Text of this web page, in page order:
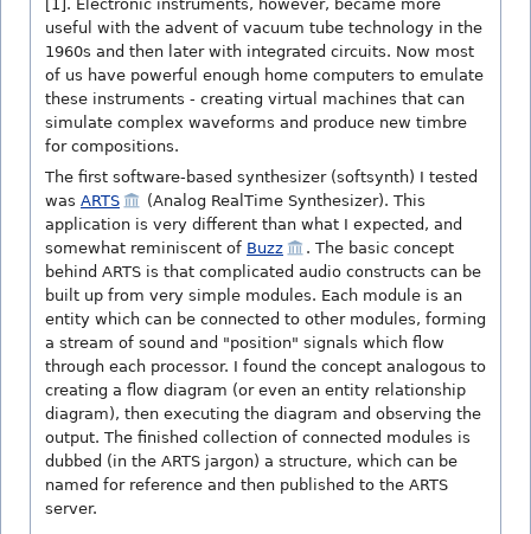
[1]. Electronic instruments, however, became more
useful with the advent of vacuum tube technology in the
1960s and then later with integrated circuits. Now most
of us have powerful enough home computers to emulate
these instruments - creating virtual machines that can
simulate complex waveforms and produce new timbre
for compositions.
The first software-based synthesizer (softsynth) I tested
was ARTS
(Analog RealTime Synthesizer). This
application is very different than what I expected, and
somewhat reminiscent of Buzz
. The basic concept
behind ARTS is that complicated audio constructs can be
built up from very simple modules. Each module is an
entity which can be connected to other modules, forming
a stream of sound and "position" signals which flow
through each processor. I found the concept analogous to
creating a flow diagram (or even an entity relationship
diagram), then executing the diagram and observing the
output. The finished collection of connected modules is
dubbed (in the ARTS jargon) a structure, which can be
named for reference and then published to the ARTS
server.